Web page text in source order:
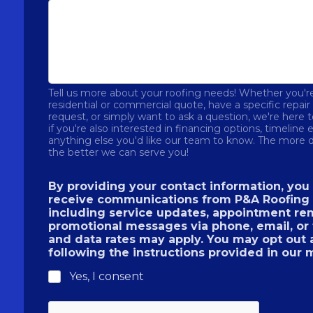
Tell us more about your roofing needs! Whether
residential or commercial quote, have a specific
request, or simply want to ask a question, we're here
if you're also interested in financing options, timeline
anything else you'd like our team to know. The more
the better we can serve you!
By providing your contact information, you
receive communications from P&A Roofing
including service updates, appointment
promotional messages via phone, email, or
and data rates may apply. You may opt out
following the instructions provided in our
Yes, I consent